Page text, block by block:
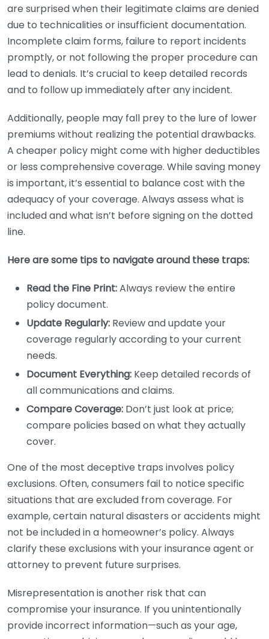
are surprised when their legitimate claims are denied
due to technicalities or insufficient documentation.
Incomplete claim forms, failure to report incidents
promptly, or not following the proper procedure can
lead to denials. It’s crucial to keep detailed records
and to follow up immediately after any incident.
Additionally, people may fall prey to the lure of lower
premiums without realizing the potential drawbacks.
A cheaper policy might come with higher deductibles
or less comprehensive coverage. While saving money
is important, it’s essential to balance cost with the
adequacy of your coverage. Always assess what is
included and what isn’t before signing on the dotted
line.
Here are some tips to navigate around these traps:
Read the Fine Print:Always review the entire
policy document.
Update Regularly: Review and update your
coverage regularly according to your current
needs.
Document Everything: Keep detailed records of
all communications and claims.
Compare Coverage: Don’t just look at price;
compare policies based on what they actually
cover.
One of the most deceptive traps involves policy
exclusions. Often, consumers fail to notice specific
situations that are excluded from coverage. For
example, certain natural disasters or accidents might
not be included in a homeowner’s policy. Always
clarify these exclusions with your insurance agent or
attorney to prevent future surprises.
Misrepresentation is another risk that can
compromise your insurance. If you unintentionally
provide incorrect information—such as your age,